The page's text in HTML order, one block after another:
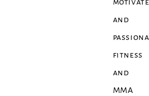
and
fitness
and
MMA